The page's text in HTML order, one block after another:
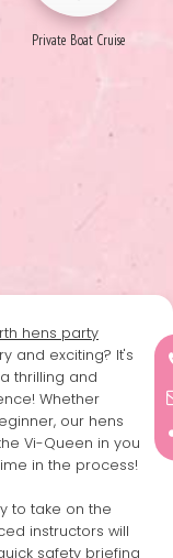
Private Boat Cruise
hens party
and exciting? It's
thrilling and
Whether
our hens
Vi-Queen in you
in the process!
to take on the
instructors will
safety briefing